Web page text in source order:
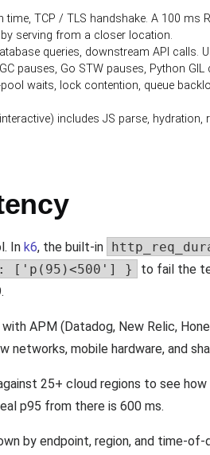
time, TCP / TLS handshake. A 100
serving from a closer location.
queries, downstream API calls.
pauses, Go STW pauses, Python
waits, lock contention, queue
includes JS parse,
In k6, the built-in
['p(95)<500'] }
to fail the
APM (Datadog, New Relic,
networks, mobile hardware, and
25+ cloud regions to see
p95 from there is 600 ms.
by endpoint, region, and time-